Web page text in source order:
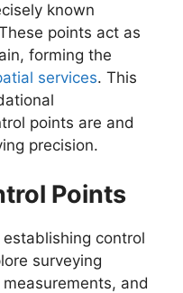
known
points act as
forming the
services. This
points are and
precision.
Points
control
surveying
and